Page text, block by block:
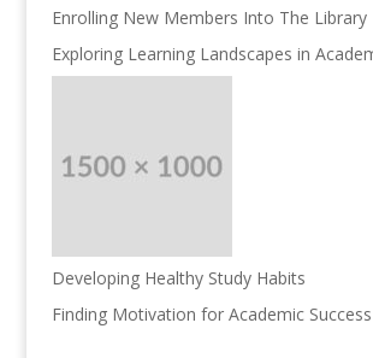
Enrolling New Members Into The Library
Exploring Learning Landscapes in
Developing Healthy Study Habits
Finding Motivation for Academic Success